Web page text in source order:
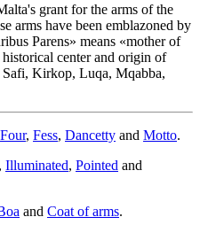
grant for the arms of the
arms have been emblazoned by
Parens» means «mother of
center and origin of
Safi, Kirkop, Luqa, Mqabba,
Four, Fess, Dancetty and Motto.
, Illuminated, Pointed and
and Coat of arms.